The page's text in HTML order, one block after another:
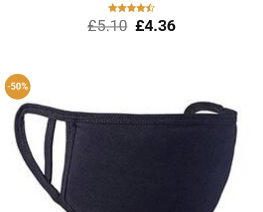
Rated
4.50out
£5.10
Original
price
£4.36Current
price
-50%